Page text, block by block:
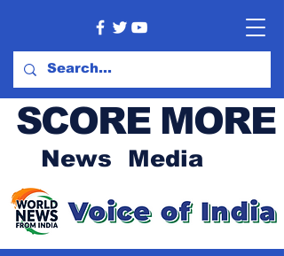
SCORE MORE
News Media